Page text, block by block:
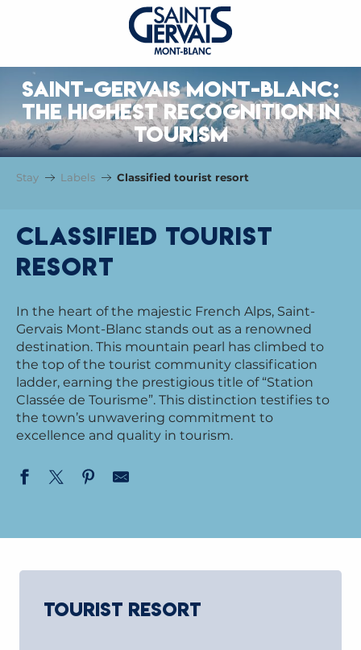
SAINT-GERVAIS MONT-BLANC:
THE HIGHEST RECOGNITION IN
TOURISM
Stay Labels Classified tourist resort
Classified tourist
resort
In the heart of the majestic French Alps, Saint-
Gervais Mont-Blanc stands out as a renowned
destination. This mountain pearl has climbed to
the top of the tourist community classification
ladder, earning the prestigious title of “Station
Classée de Tourisme”. This distinction testifies to
the town’s unwavering commitment to
excellence and quality in tourism.
TOURIST RESORT